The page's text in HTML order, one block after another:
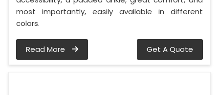
most importantly, easily available in different
colors.
Read More Get A Quote